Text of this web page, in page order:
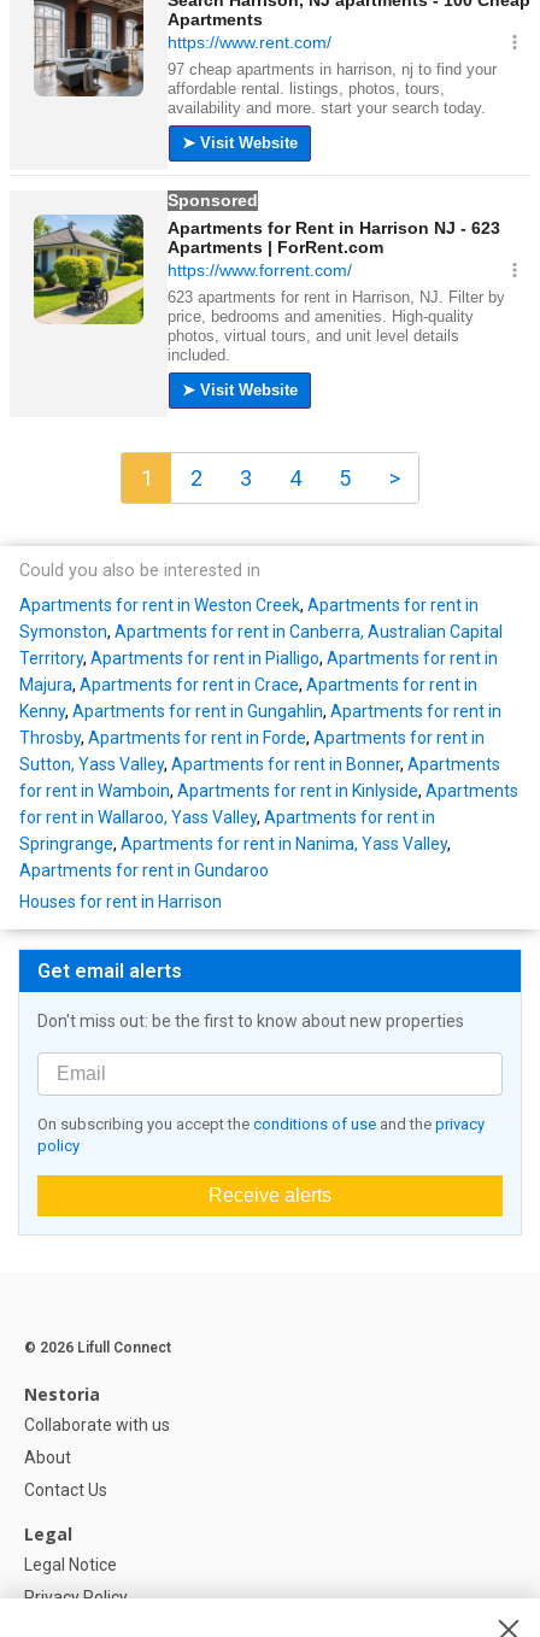
1 2 3 4 5 >
Could you also be interested in
Apartments for rent in Weston Creek, Apartments for rent in
Symonston, Apartments for rent in Canberra, Australian Capital
Territory, Apartments for rent in Pialligo, Apartments for rent in
Majura, Apartments for rent in Crace, Apartments for rent in
Kenny, Apartments for rent in Gungahlin, Apartments for rent in
Throsby, Apartments for rent in Forde, Apartments for rent in
Sutton, Yass Valley, Apartments for rent in Bonner, Apartments
for rent in Wamboin, Apartments for rent in Kinlyside, Apartments
for rent in Wallaroo, Yass Valley, Apartments for rent in
Springrange, Apartments for rent in Nanima, Yass Valley,
Apartments for rent in Gundaroo
Houses for rent in Harrison
Get email alerts
Don't miss out: be the first to know about new properties
On subscribing you accept the conditions of use and the privacy
policy
Receive alerts
© 2026 Lifull Connect
Nestoria
Collaborate with us
About
Contact Us
Legal
Legal Notice
Privacy Policy